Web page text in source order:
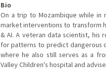
Bio
On a trip to Mozambique while
market interventions to transform
& AI. A veteran data scientist, his
for patterns to predict dangerous
where he also still serves as a
Valley Children's hospital and